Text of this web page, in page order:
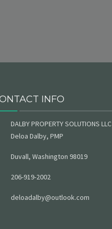
INFO
DALBY PROPERTY SOLUTIONS LLC
Deloa Dalby, PMP
Duvall, Washington 98019
206-919-2002
deloadalby@outlook.com